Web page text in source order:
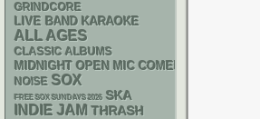
GRINDCORE
LIVE BAND KARAOKE
ALL AGES
CLASSIC ALBUMS
MIDNIGHT OPEN MIC COMEDY NIGHTS
NOISE SOX
FREE SOX SUNDAYS 2026 SKA
INDIE JAM THRASH